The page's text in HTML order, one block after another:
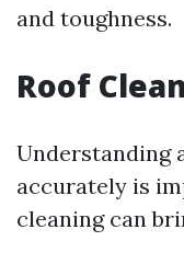
and toughness.
Roof
Understanding
accurately is
cleaning can